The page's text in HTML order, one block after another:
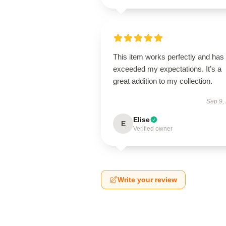
This item works perfectly and has
exceeded my expectations. It’s a
great addition to my collection.
Sep 9,
E Elise
Verified owner
Write your review